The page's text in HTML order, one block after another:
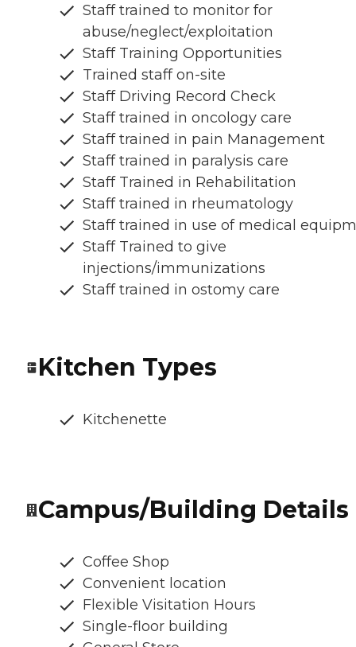
Staff trained to monitor for
abuse/neglect/exploitation
Staff Training Opportunities
Trained staff on-site
Staff Driving Record Check
Staff trained in oncology care
Staff trained in pain Management
Staff trained in paralysis care
Staff Trained in Rehabilitation
Staff trained in rheumatology
Staff trained in use of medical
Staff Trained to give
injections/immunizations
Staff trained in ostomy care
Kitchen Types
Kitchenette
Campus/Building Details
Coffee Shop
Convenient location
Flexible Visitation Hours
Single-floor building